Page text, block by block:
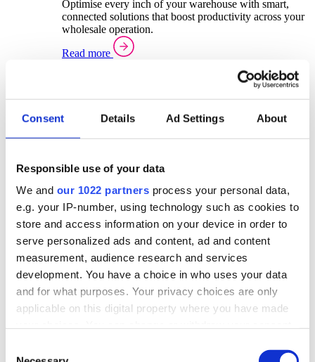
Consent Details Ad Settings About
Responsible use of your data
We and our 1022 partners process your personal data,
e.g. your IP-number, using technology such as cookies to
store and access information on your device in order to
serve personalized ads and content, ad and content
measurement, audience research and services
development. You have a choice in who uses your data
and for what purposes. Your privacy choices are only
applicable on this digital property where you have made
the Privacy trigger icon.
Optimise every inch of your warehouse with smart,
connected solutions that boost productivity across your
wholesale operation.
Read more
Sector Specific Warehouse Management Solutions
Select your sector:
Wholesale Distribution
Back to Warehouse Management
Warehouse
Distribution
real-time stock control across every warehouse
and branch.
Read more
Warehouse Management Products for Wholesale
Distribution
Select a product:
ERP One
ERP Go
Warehouse